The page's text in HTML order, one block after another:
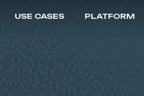
USE CASES PLATFORM